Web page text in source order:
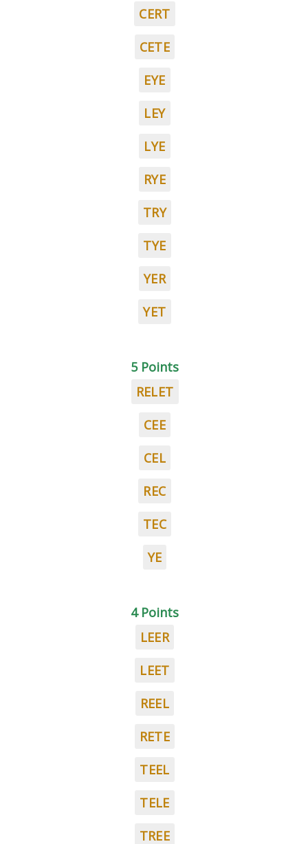
CERT
CETE
EYE
LEY
LYE
RYE
TRY
TYE
YER
YET
5 Points
RELET
CEE
CEL
REC
TEC
YE
4 Points
LEER
LEET
REEL
RETE
TEEL
TELE
TREE